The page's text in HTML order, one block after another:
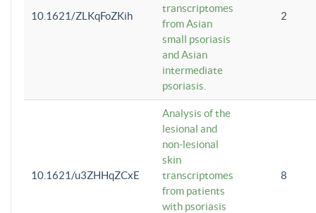
10.1621/ZLKqFoZKih
transcriptomes
from Asian
small psoriasis
and Asian
intermediate
psoriasis.
2
10.1621/u3ZHHqZCxE
Analysis of the
lesional and
non-lesional
skin
transcriptomes
from patients
with psoriasis
8